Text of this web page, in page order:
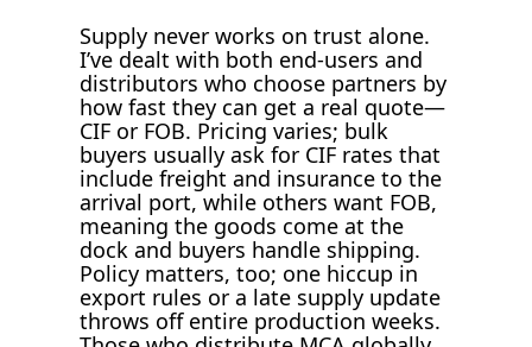
Supply never works on trust alone.
I’ve dealt with both end-users and
distributors who choose partners by
how fast they can get a real quote—
CIF or FOB. Pricing varies; bulk
buyers usually ask for CIF rates that
include freight and insurance to the
arrival port, while others want FOB,
meaning the goods come at the
dock and buyers handle shipping.
Policy matters, too; one hiccup in
export rules or a late supply update
throws off entire production weeks.